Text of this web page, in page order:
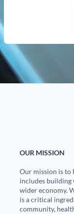
OUR MISSION
Our mission is to
includes building
wider economy.
is a critical
community,